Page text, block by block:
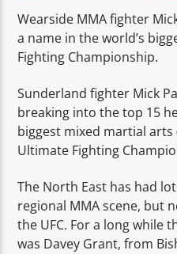
Wearside MMA fighter
a name in the world’s
Fighting Championship.
Sunderland fighter Mick
breaking into the top 15
biggest mixed martial
Ultimate Fighting
The North East has had
regional MMA scene, but
the UFC. For a long while
was Davey Grant, from